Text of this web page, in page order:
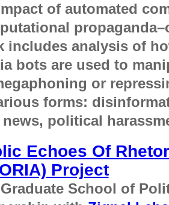
of automated
includes analysis of
bots are used to
or
forms:
news, political
Echoes Of
Project
School of